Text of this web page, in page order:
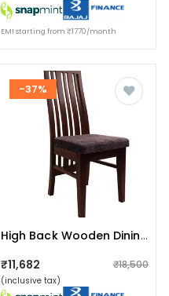
EMI starting from ₹1770/month
-37%
High Back Wooden Dining Chair
₹11,682 ₹18,500
(inclusive tax)